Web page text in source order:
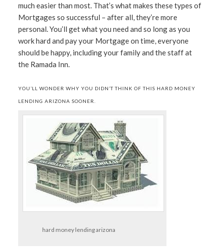
much easier than most. That’s what makes these types of
Mortgages so successful – after all, they’re more
personal. You’ll get what you need and so long as you
work hard and pay your Mortgage on time, everyone
should be happy, including your family and the staff at
the Ramada Inn.
YOU’LL WONDER WHY YOU DIDN’T THINK OF THIS HARD MONEY
LENDING ARIZONA SOONER.
hard money lending arizona